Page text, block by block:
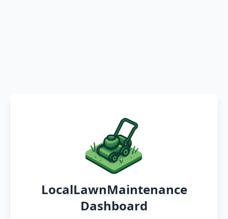
LocalLawnMaintenance
Dashboard